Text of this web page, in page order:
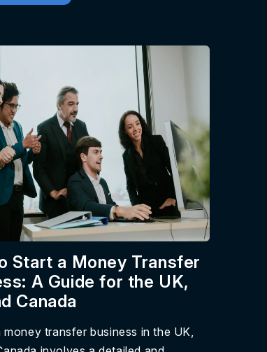
Start a Money Transfer
A Guide for the UK,
Canada
money transfer business in the UK,